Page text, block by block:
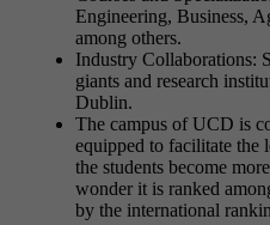
Engineering, Business,
among others.
Industry Collaborations:
giants and research
Dublin.
The campus of UCD is
equipped to facilitate the
the students become
wonder it is ranked
by the international